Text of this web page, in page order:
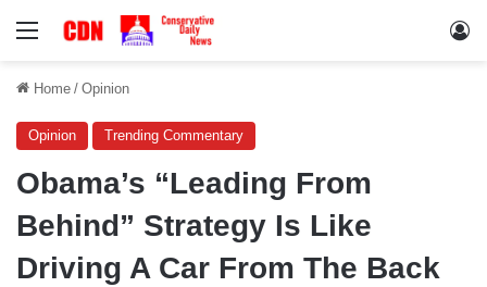
Menu
Home / Opinion
Opinion Trending Commentary
Obama’s “Leading From
Behind” Strategy Is Like
Driving A Car From The Back